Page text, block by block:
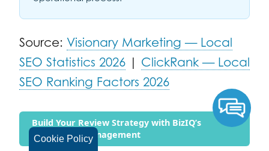
Cookie Policy
Source: Visionary Marketing — Local
SEO Statistics 2026 | ClickRank — Local
SEO Ranking Factors 2026
Build Your Review Strategy with BizIQ’s
Reputation Management